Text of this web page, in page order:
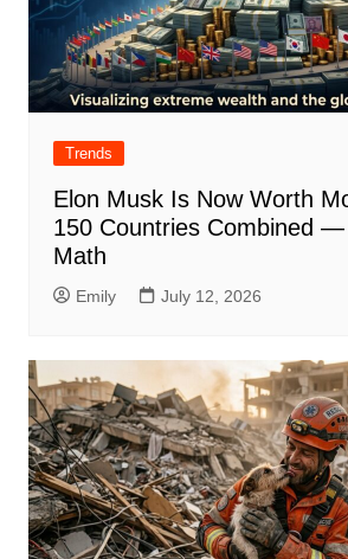
Trends
Elon Musk Is Now Worth
150 Countries Combined —
Math
Emily July 12, 2026